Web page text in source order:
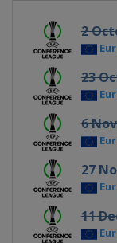
2
23
6
27
11